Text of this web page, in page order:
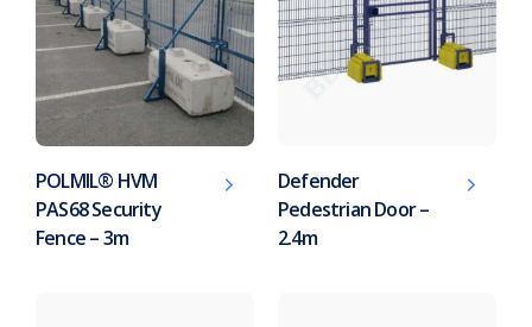
POLMIL® HVM
PAS68 Security
Fence – 3m
Defender
Pedestrian Door –
2.4m